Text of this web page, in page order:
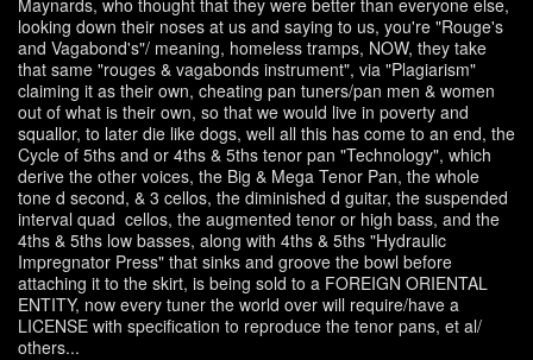
looking down their noses at us and saying to us, you're "Rouge's
and Vagabond's"/ meaning, homeless tramps, NOW, they take
that same "rouges & vagabonds instrument", via "Plagiarism"
claiming it as their own, cheating pan tuners/pan men & women
out of what is their own, so that we would live in poverty and
squallor, to later die like dogs, well all this has come to an end, the
Cycle of 5ths and or 4ths & 5ths tenor pan "Technology", which
derive the other voices, the Big & Mega Tenor Pan, the whole
tone d second, & 3 cellos, the diminished d guitar, the suspended
interval quad cellos, the augmented tenor or high bass, and the
4ths & 5ths low basses, along with 4ths & 5ths "Hydraulic
Impregnator Press" that sinks and groove the bowl before
attaching it to the skirt, is being sold to a FOREIGN ORIENTAL
ENTITY, now every tuner the world over will require/have a
LICENSE with specification to reproduce the tenor pans, et al/
others...